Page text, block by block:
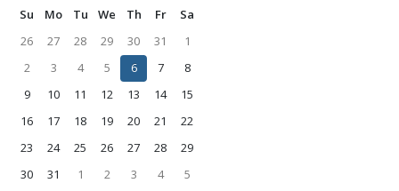
Su
Mo Tu We Th Fr
Sa
26
27 28 29 30 31
1
2
3 4 5 6 7
8
9
10 11 12 13 14
15
16
17 18 19 20 21
22
23
24 25 26 27 28
29
30
31 1 2 3 4 5